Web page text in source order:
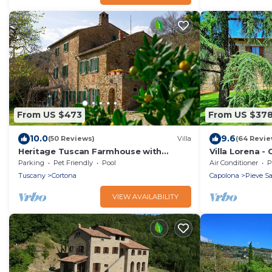
From US $473
10.0(50 Reviews) Villa
Heritage Tuscan Farmhouse with
private swimming pool
Parking Pet Friendly
Pool
Tuscany
Cortona
VIEW AVAILABILITY
From US
9.6(64
Villa Lorena -
Valdarno,
Air Conditioner
Capolona
Pieve